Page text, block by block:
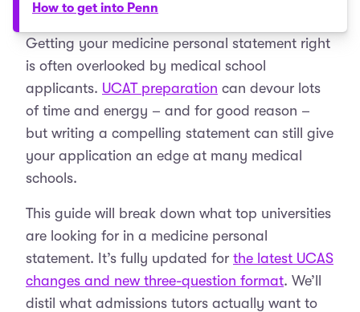
How to get into Penn
Getting your medicine personal statement right
is often overlooked by medical school
applicants. UCAT preparation can devour lots
of time and energy – and for good reason –
but writing a compelling statement can still give
your application an edge at many medical
schools.
This guide will break down what top universities
are looking for in a medicine personal
statement. It’s fully updated for the latest UCAS
changes and new three-question format. We’ll
distil what admissions tutors actually want to